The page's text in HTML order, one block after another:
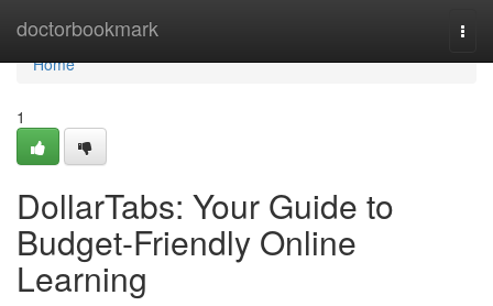
doctorbookmark
Home
Home
1
DollarTabs: Your Guide to
Budget-Friendly Online
Learning